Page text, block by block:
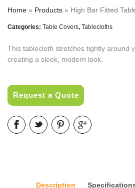
Home » Products » High Bar Fitted
Categories: Table Covers, Tablecloths
This tablecloth stretches tightly around
creating a sleek, modern look.
Request a Quote
Description